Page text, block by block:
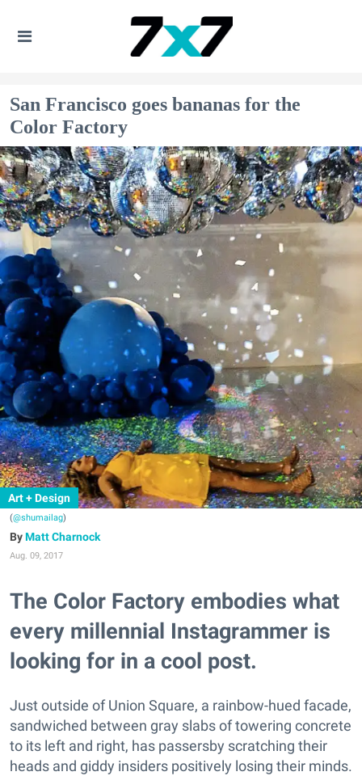
San Francisco goes bananas for the
Color Factory
Art + Design
(@shumailag)
Matt Charnock
Aug. 09, 2017
The Color Factory embodies what
every millennial Instagrammer is
looking for in a cool post.
Just outside of Union Square, a rainbow-hued facade,
sandwiched between gray slabs of towering concrete
to its left and right, has passersby scratching their
heads and giddy insiders positively losing their minds.